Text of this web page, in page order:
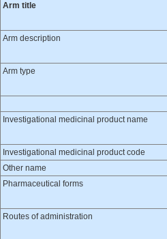
Arm title
Arm description
Arm type
Investigational medicinal product name
Investigational medicinal product code
Other name
Pharmaceutical forms
Routes of administration